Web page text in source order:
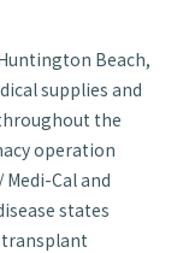
Beach,
supplies and
the
operation
Cal and
states
transplant